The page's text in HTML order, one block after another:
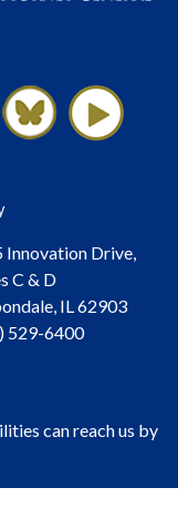
Innovation Drive,
C & D
IL 62903
529-6400
can reach us by